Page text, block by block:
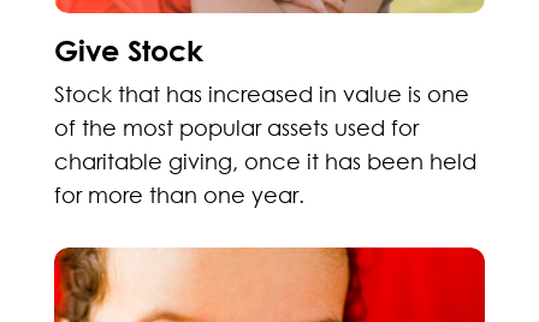
Give Stock
Stock that has increased in value is one
of the most popular assets used for
charitable giving, once it has been held
for more than one year.